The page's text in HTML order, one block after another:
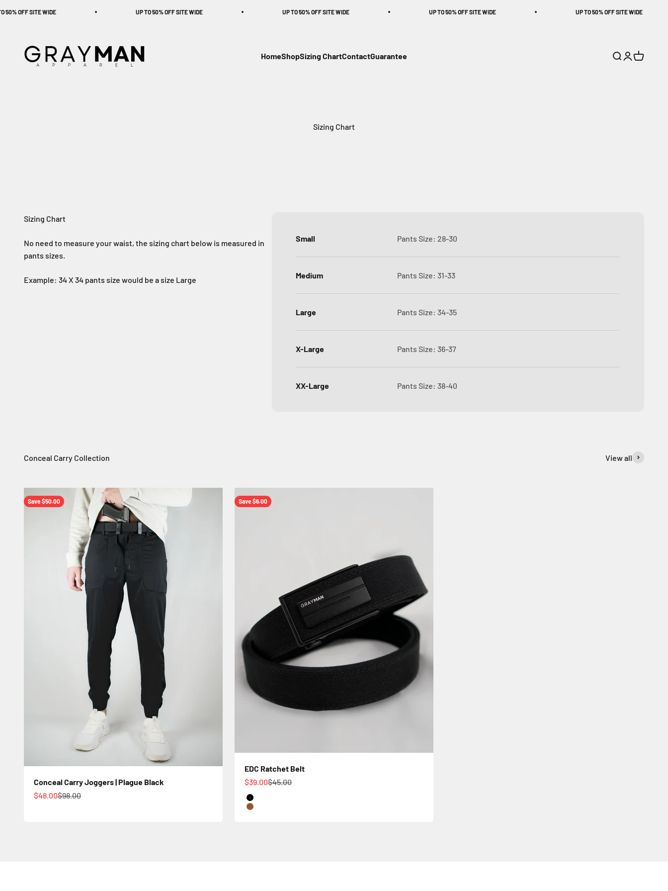
SITE WIDE UP TO 50% OFF SITE WIDE UP TO 50% OFF SITE WIDE UP TO 50% OFF SITE WIDE UP TO 50% OFF SITE WIDE
HomeShopSizing ChartContactGuarantee
Gray Man Apparel
Search
Login
Cart
Sizing Chart
Sizing Chart
No need to measure your waist, the sizing chart below is measured in
pants sizes.
Example: 34 X 34 pants size would be a size Large
Small Pants Size: 28-30
Medium Pants Size: 31-33
Large Pants Size: 34-35
X-Large Pants Size: 36-37
XX-Large Pants Size: 38-40
View all
Save $50.00
Conceal Carry Joggers | Plague Black
Sale price
$48.00Regular price
$98.00
Save $6.00
EDC Ratchet Belt
Sale price
$39.00Regular price
$45.00
Color
Black
Tan